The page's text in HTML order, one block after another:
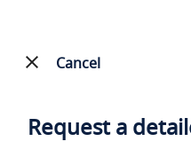
Cancel
Request a